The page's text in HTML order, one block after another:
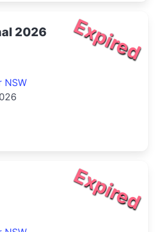
Expired
2026
NSW
Expired